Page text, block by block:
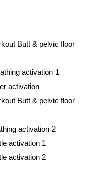
Butt & pelvic floor
activation 1
activation
Butt & pelvic floor
activation 2
activation 1
activation 2